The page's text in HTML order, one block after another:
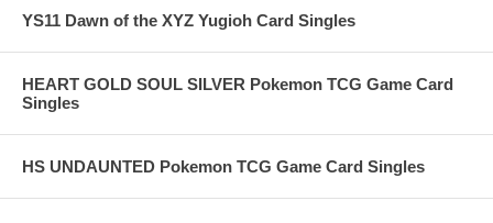
YS11 Dawn of the XYZ Yugioh Card Singles
HEART GOLD SOUL SILVER Pokemon TCG Game Card
Singles
HS UNDAUNTED Pokemon TCG Game Card Singles